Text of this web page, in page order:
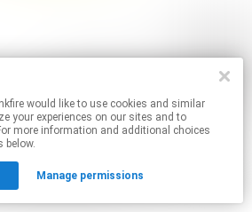
to use cookies and similar
your experiences on our sites and to
more information and additional choices
below.
Manage permissions